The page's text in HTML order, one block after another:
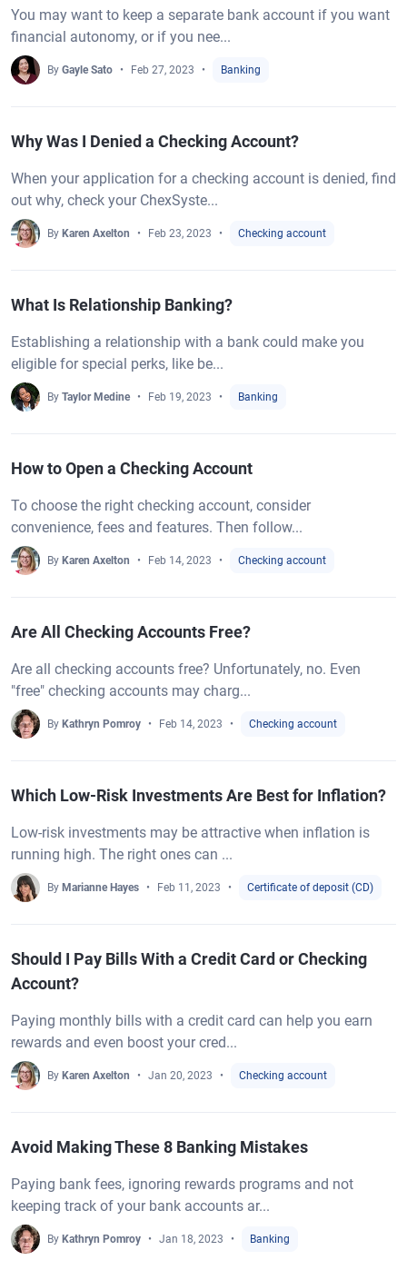
You may want to keep a separate bank account if you want
financial autonomy, or if you nee...
By Gayle Sato Feb 27, 2023 Banking
Why Was I Denied a Checking Account?
When your application for a checking account is denied, find
out why, check your ChexSyste...
By Karen Axelton Feb 23, 2023 Checking account
What Is Relationship Banking?
Establishing a relationship with a bank could make you
eligible for special perks, like be...
By Taylor Medine Feb 19, 2023 Banking
How to Open a Checking Account
To choose the right checking account, consider
convenience, fees and features. Then follow...
By Karen Axelton Feb 14, 2023 Checking account
Are All Checking Accounts Free?
Are all checking accounts free? Unfortunately, no. Even
"free" checking accounts may charg...
By Kathryn Pomroy Feb 14, 2023 Checking account
Which Low-Risk Investments Are Best for Inflation?
Low-risk investments may be attractive when inflation is
running high. The right ones can ...
By Marianne Hayes Feb 11, 2023 Certificate of deposit (CD)
Should I Pay Bills With a Credit Card or Checking
Account?
Paying monthly bills with a credit card can help you earn
rewards and even boost your cred...
By Karen Axelton Jan 20, 2023 Checking account
Avoid Making These 8 Banking Mistakes
Paying bank fees, ignoring rewards programs and not
keeping track of your bank accounts ar...
By Kathryn Pomroy Jan 18, 2023 Banking